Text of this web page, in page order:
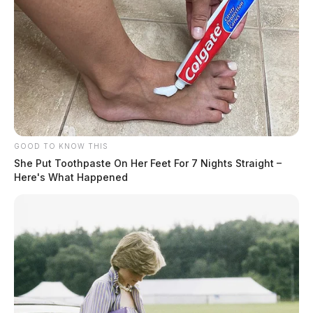
GOOD TO KNOW THIS
She Put Toothpaste On Her Feet For 7 Nights Straight –
Here's What Happened